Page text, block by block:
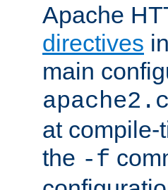
Apache
directives
main
at compile-
the -f